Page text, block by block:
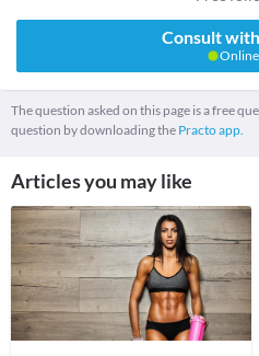
Consult
The question asked on this page is a free
question by downloading the Practo app.
Articles you may like